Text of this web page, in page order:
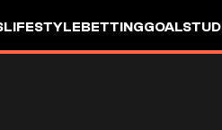
LIFESTYLEBETTING